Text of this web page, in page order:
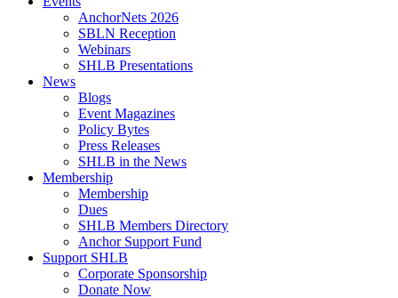
AnchorNets 2026
SBLN Reception
Webinars
SHLB Presentations
News
Blogs
Event Magazines
Policy Bytes
Press Releases
SHLB in the News
Membership
Membership
Dues
SHLB Members Directory
Anchor Support Fund
Support SHLB
Corporate Sponsorship
Donate Now